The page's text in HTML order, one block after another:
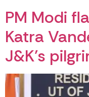
PM Modi
Katra
J&K’s